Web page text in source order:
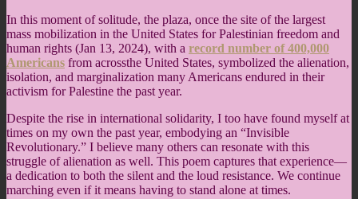
In this moment of solitude, the plaza, once the site of the largest
mass mobilization in the United States for Palestinian freedom and
human rights (Jan 13, 2024), with a record number of 400,000
Americans from acrossthe United States, symbolized the alienation,
isolation, and marginalization many Americans endured in their
activism for Palestine the past year.
Despite the rise in international solidarity, I too have found myself at
times on my own the past year, embodying an “Invisible
Revolutionary.” I believe many others can resonate with this
struggle of alienation as well. This poem captures that experience—
a dedication to both the silent and the loud resistance. We continue
marching even if it means having to stand alone at times.